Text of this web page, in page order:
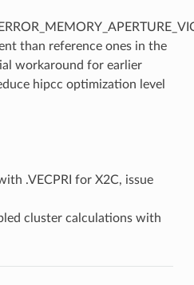
than reference ones in the
workaround for earlier
hipcc optimization level
.VECPRI for X2C, issue
cluster calculations with